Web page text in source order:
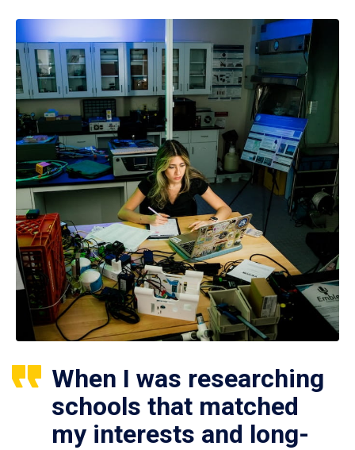
When I was researching
schools that matched
my interests and long-